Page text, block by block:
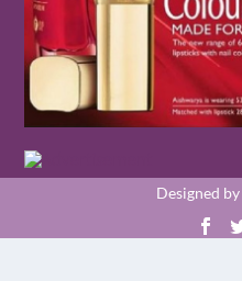
Designed by